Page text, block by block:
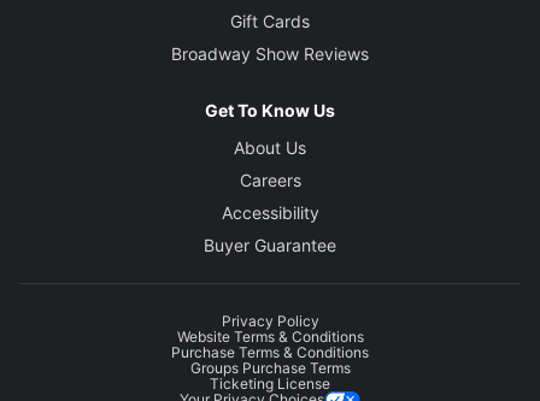
Gift Cards
Broadway Show Reviews
Get To Know Us
About Us
Careers
Accessibility
Buyer Guarantee
Privacy Policy
Website Terms & Conditions
Purchase Terms & Conditions
Groups Purchase Terms
Ticketing License